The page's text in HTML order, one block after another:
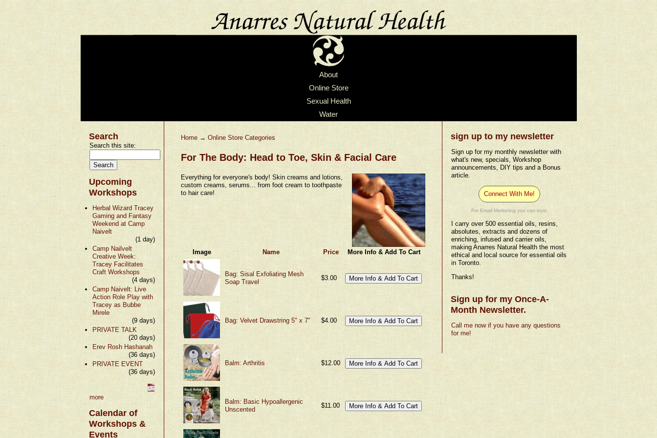
About
Online Store
Sexual Health
Water
Search
Search this site:
Upcoming
Workshops
Herbal Wizard Tracey
Gaming and Fantasy
Weekend at Camp
Naivelt
(1 day)
Camp Nailvelt
Creative Week:
Tracey Facilitates
Craft Workshops
(4 days)
Camp Naivelt: Live
Action Role Play with
Tracey as Bubbe
Mirele
(9 days)
PRIVATE TALK
(20 days)
Erev Rosh Hashanah
(36 days)
PRIVATE EVENT
(36 days)
more
Calendar of
Workshops &
Events
Home→ Online Store Categories
For The Body: Head to Toe, Skin & Facial Care
Everything for everyone's body! Skin creams and lotions,
custom creams, serums... from foot cream to toothpaste
to hair care!
Image Name Price More Info & Add To Cart
Bag: Sisal Exfoliating Mesh
Soap Travel
$3.00
Bag: Velvet Drawstring 5" x 7" $4.00
Balm: Arthritis $12.00
Balm: Basic Hypoallergenic
Unscented
$11.00
sign up to my newsletter
Sign up for my monthly newsletter with
what's new, specials, Workshop
announcements, DIY tips and a Bonus
article.
Connect With Me!
For Email Marketing you can trust.
I carry over 500 essential oils, resins,
absolutes, extracts and dozens of
enriching, infused and carrier oils,
making Anarres Natural Health the most
ethical and local source for essential oils
in Toronto.
Thanks!
Sign up for my Once-A-
Month Newsletter.
Call me now if you have any questions
for me!